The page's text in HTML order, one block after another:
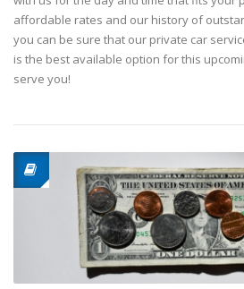
affordable rates and our history of
you can be sure that our private car
is the best available option for this
serve you!